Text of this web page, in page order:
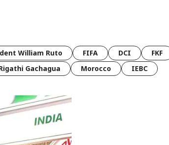
William Ruto FIFA DCI FKF
Gachagua Morocco IEBC